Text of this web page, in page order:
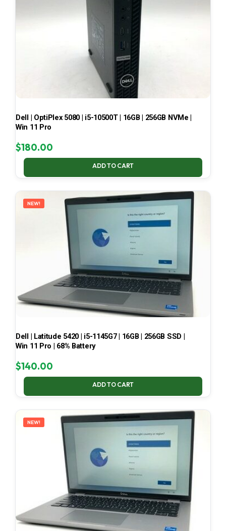
Dell | OptiPlex 5080 | i5-10500T | 16GB | 256GB NVMe |
Win 11 Pro
$180.00
ADD TO CART
NEW!
Dell | Latitude 5420 | i5-1145G7 | 16GB | 256GB SSD |
Win 11 Pro | 68% Battery
$140.00
ADD TO CART
NEW!